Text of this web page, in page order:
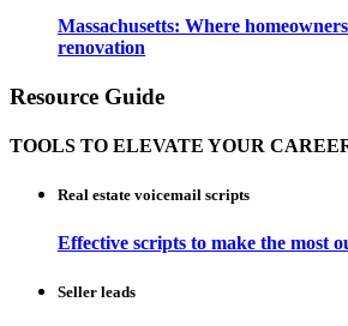
Massachusetts: Where
renovation
Resource Guide
TOOLS TO ELEVATE YOUR
Real estate voicemail scripts
Effective scripts to make the most
Seller leads